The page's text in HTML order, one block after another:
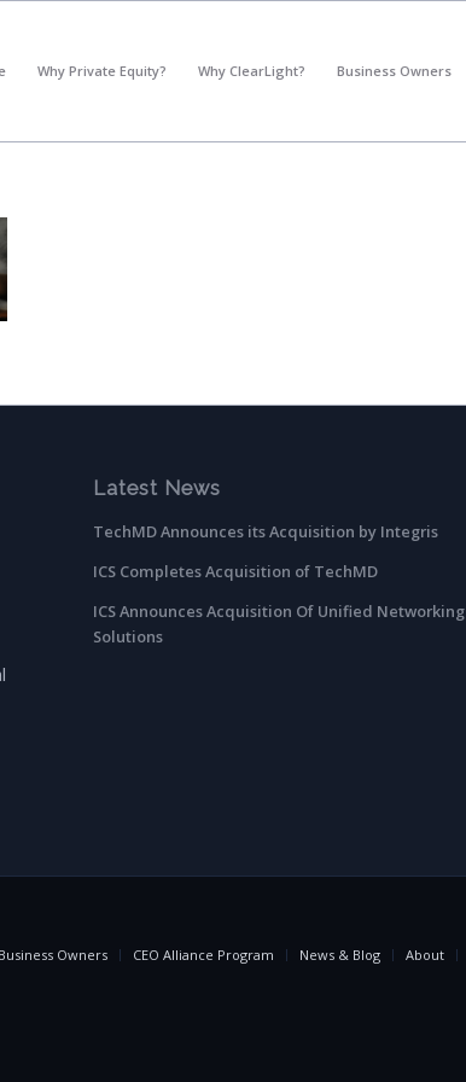
Why Private Equity? Why ClearLight? Business Owners
Latest News
TechMD Announces its Acquisition by Integris
ICS Completes Acquisition of TechMD
ICS Announces Acquisition Of Unified Networking
Solutions
Business Owners CEO Alliance Program News & Blog About
Please select...